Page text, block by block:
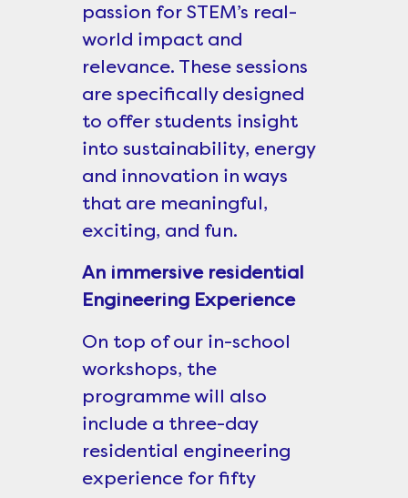
passion for STEM’s real-
world impact and
relevance. These sessions
are specifically designed
to offer students insight
into sustainability, energy
and innovation in ways
that are meaningful,
exciting, and fun.
An immersive residential
Engineering Experience
On top of our in-school
workshops, the
programme will also
include a three-day
residential engineering
experience for fifty